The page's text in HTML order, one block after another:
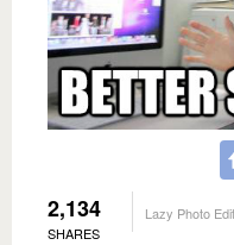
2,134
SHARES
Lazy Photo